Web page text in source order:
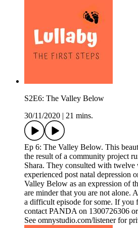
S2E6: The Valley Below
30/11/2020
21 mins.
Ep 6: The Valley Below. This
the result of a community project
Shara. They consulted with
experienced post natal depression
Valley Below as an expression of
are minder that you are not alone.
a difficult episode for some. If you
contact PANDA on 1300726306
See omnystudio.com/listener for